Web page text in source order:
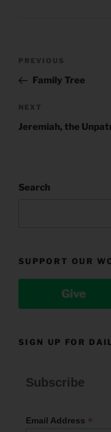
Previous
Post
PREVIOUS
Family Tree
Next
Post
NEXT
Jeremiah, the
Search
SUPPORT OUR
Give
SIGN UP FOR
Subscribe
Email Address *